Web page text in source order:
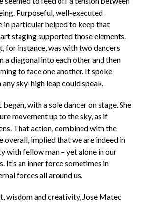
Purposeful, well-executed
in particular helped to keep that
staging supported those elements.
for instance, was with two dancers
a diagonal into each other and then
to face one another. It spoke
sky-high leap could speak.
began, with a sole dancer on stage. She
movement up to the sky, as if
That action, combined with the
overall, implied that we are indeed in
with fellow man – yet alone in our
It’s an inner force sometimes in
forces all around us.
wisdom and creativity, Jose Mateo